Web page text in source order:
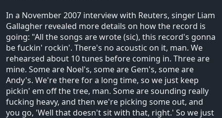
In a November 2007 interview with Reuters, singer Liam
Gallagher revealed more details on how the record is
going: "All the songs are wrote (sic), this record's gonna
be fuckin' rockin'. There's no acoustic on it, man. We
rehearsed about 10 tunes before coming in. Three are
mine. Some are Noel's, some are Gem's, some are
Andy's. We're there for a long time, so we just keep
pickin' em off the tree, man. Some are sounding really
fucking heavy, and then we're picking some out, and
you go, 'Well that doesn't sit with that, right.' So we just